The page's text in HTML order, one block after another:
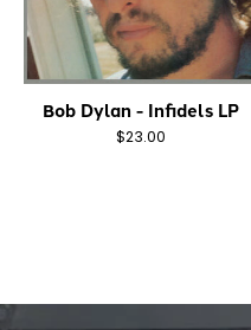
Bob Dylan - Infidels LP
$23.00